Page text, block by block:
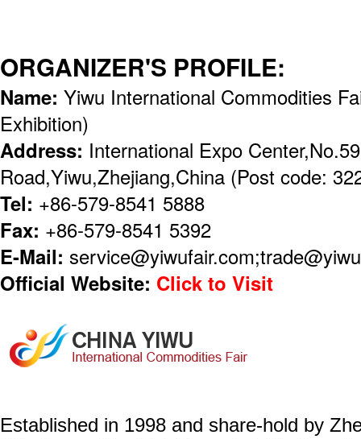
ORGANIZER'S PROFILE:
Name: Yiwu International Commodities
Exhibition)
Address: International Expo
Road,Yiwu,Zhejiang,China (Post code:
Tel: +86-579-8541 5888
Fax: +86-579-8541 5392
E-Mail:
Official Website: Click to Visit
Established in 1998 and share-hold by